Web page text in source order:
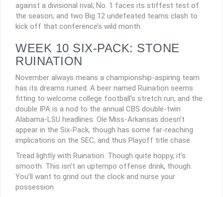
against a divisional rival; No. 1 faces its stiffest test of
the season; and two Big 12 undefeated teams clash to
kick off that conference’s wild month.
WEEK 10 SIX-PACK: STONE
RUINATION
November always means a championship-aspiring team
has its dreams ruined. A beer named Ruination seems
fitting to welcome college football’s stretch run, and the
double IPA is a nod to the annual CBS double-twin
Alabama-LSU headlines. Ole Miss-Arkansas doesn’t
appear in the Six-Pack, though has some far-reaching
implications on the SEC, and thus Playoff title chase.
Tread lightly with Ruination. Though quite hoppy, it’s
smooth. This isn’t an uptempo offense drink, though.
You’ll want to grind out the clock and nurse your
possession.